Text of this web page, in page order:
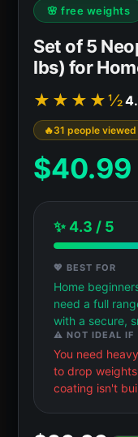
🌸 free weights
Set of 5
lbs) for
★★★★½
31 people
$40.99
✨ 4.3 / 5
💖 BEST FOR
Home
need a full
with a secure,
⚠️ NOT IDEAL IF
You need
to drop
coating isn't